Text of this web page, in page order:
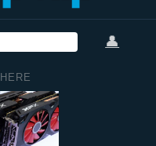
👤